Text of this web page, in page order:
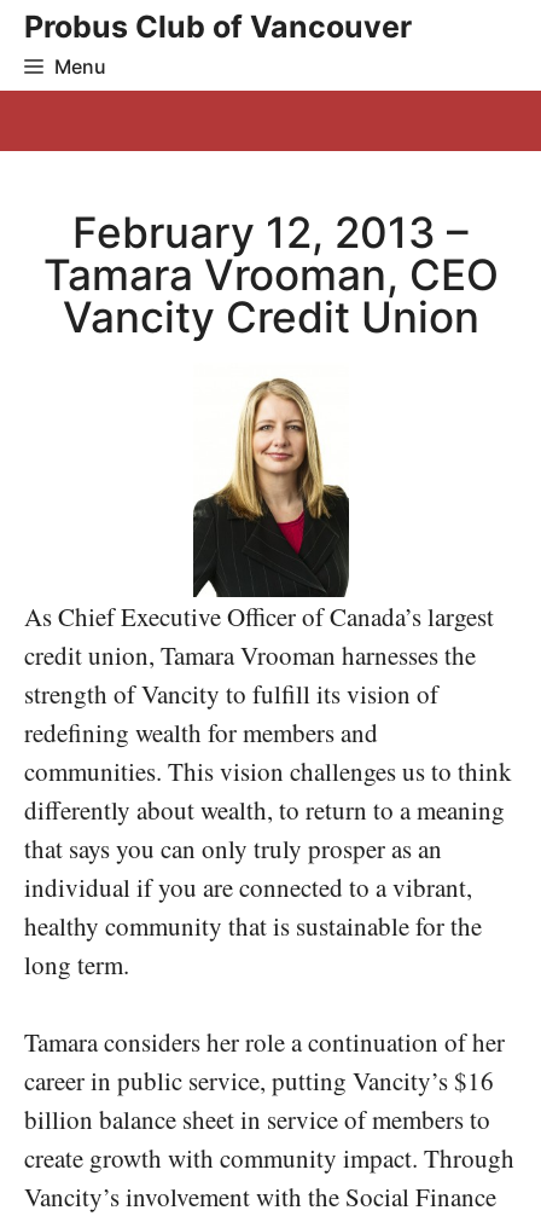
Skip
content
Probus Club of Vancouver
Menu
February 12, 2013 –
Tamara Vrooman, CEO
Vancity Credit Union
As Chief Executive Officer of Canada’s largest
credit union, Tamara Vrooman harnesses the
strength of Vancity to fulfill its vision of
redefining wealth for members and
communities. This vision challenges us to think
differently about wealth, to return to a meaning
that says you can only truly prosper as an
individual if you are connected to a vibrant,
healthy community that is sustainable for the
long term.
Tamara considers her role a continuation of her
career in public service, putting Vancity’s $16
billion balance sheet in service of members to
create growth with community impact. Through
Vancity’s involvement with the Social Finance